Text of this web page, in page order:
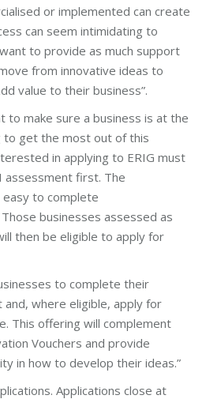
or implemented can create
can seem intimidating to
to provide as much support
from innovative ideas to
value to their business”.
to make sure a business is at the
to get the most out of this
in applying to ERIG must
assessment first. The
easy to complete
Those businesses assessed as
then be eligible to apply for
to complete their
where eligible, apply for
This offering will complement
Vouchers and provide
in how to develop their ideas.”
Applications close at